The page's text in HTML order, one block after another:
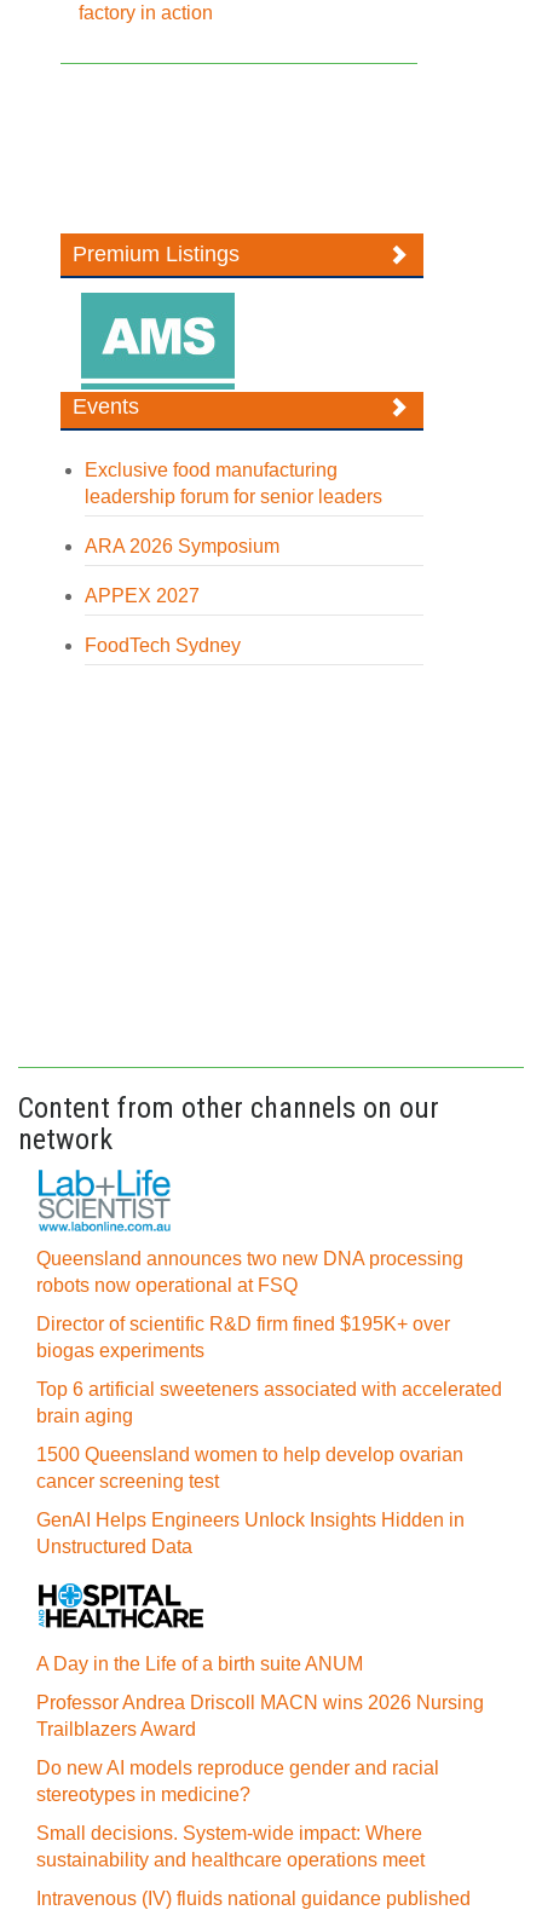
factory in action
Premium Listings
Events
Exclusive food manufacturing
leadership forum for senior leaders
ARA 2026 Symposium
APPEX 2027
FoodTech Sydney
Content from other channels on our
network
Queensland announces two new DNA processing
robots now operational at FSQ
Director of scientific R&D firm fined $195K+ over
biogas experiments
Top 6 artificial sweeteners associated with accelerated
brain aging
1500 Queensland women to help develop ovarian
cancer screening test
GenAI Helps Engineers Unlock Insights Hidden in
Unstructured Data
A Day in the Life of a birth suite ANUM
Professor Andrea Driscoll MACN wins 2026 Nursing
Trailblazers Award
Do new AI models reproduce gender and racial
stereotypes in medicine?
Small decisions. System-wide impact: Where
sustainability and healthcare operations meet
Intravenous (IV) fluids national guidance published